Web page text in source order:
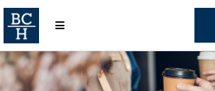
Skip
to
content